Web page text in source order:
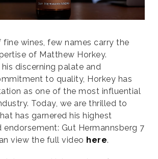
wines, few names carry the
of Matthew Horkey.
discerning palate and
to quality, Horkey has
as one of the most influential
Today, we are thrilled to
has garnered his highest
endorsement: Gut Hermannsberg 7
view the full video here.